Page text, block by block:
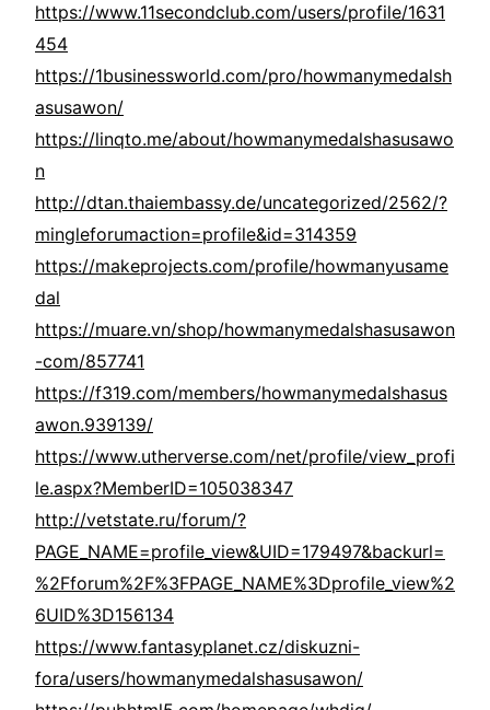
https://www.11secondclub.com/users/profile/1631
454
https://1businessworld.com/pro/howmanymedalsh
asusawon/
https://linqto.me/about/howmanymedalshasusawo
n
http://dtan.thaiembassy.de/uncategorized/2562/?
mingleforumaction=profile&id=314359
https://makeprojects.com/profile/howmanyusame
dal
https://muare.vn/shop/howmanymedalshasusawon
-com/857741
https://f319.com/members/howmanymedalshasus
awon.939139/
https://www.utherverse.com/net/profile/view_profi
le.aspx?MemberID=105038347
http://vetstate.ru/forum/?
PAGE_NAME=profile_view&UID=179497&backurl=
%2Fforum%2F%3FPAGE_NAME%3Dprofile_view%2
6UID%3D156134
https://www.fantasyplanet.cz/diskuzni-
fora/users/howmanymedalshasusawon/